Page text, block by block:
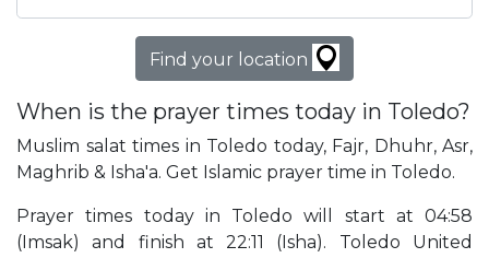
Find your location
When is the prayer times today in Toledo?
Muslim salat times in Toledo today, Fajr, Dhuhr, Asr,
Maghrib & Isha'a. Get Islamic prayer time in Toledo.
Prayer times today in Toledo will start at 04:58
(Imsak) and finish at 22:11 (Isha). Toledo United